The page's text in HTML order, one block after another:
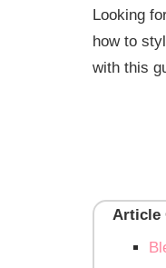
Looking
how to
with this
Article